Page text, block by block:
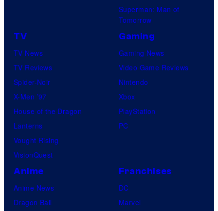
Superman: Man of
Tomorrow
TV
TV News
TV Reviews
Spider-Noir
X-Men ’97
House of the Dragon
Lanterns
Vought Rising
VisionQuest
Gaming
Gaming News
Video Game Reviews
Nintendo
Xbox
PlayStation
PC
Anime
Anime News
Dragon Ball
Franchises
DC
Marvel